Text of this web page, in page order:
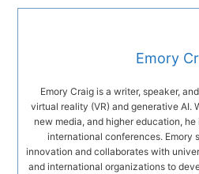
Emory
Emory Craig is a writer, speaker,
virtual reality (VR) and generative AI.
new media, and higher education,
international conferences. Emory
innovation and collaborates with
and international organizations to